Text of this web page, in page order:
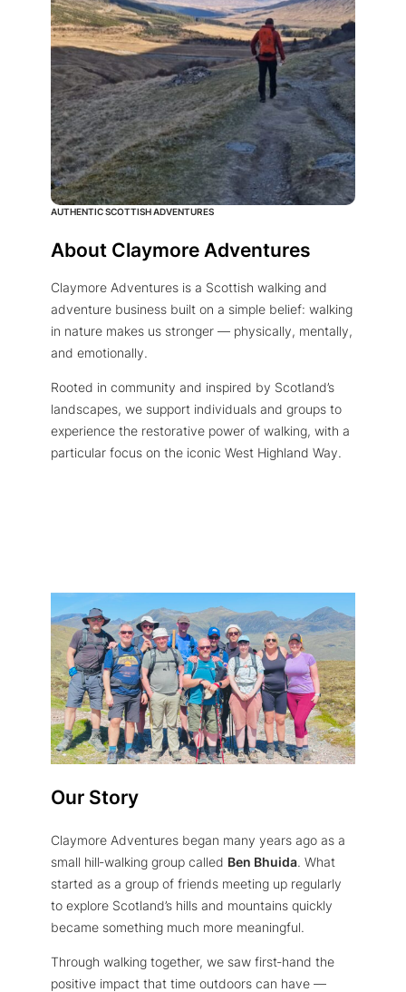
AUTHENTIC SCOTTISH ADVENTURES
About Claymore Adventures
Claymore Adventures is a Scottish walking and
adventure business built on a simple belief: walking
in nature makes us stronger — physically, mentally,
and emotionally.
Rooted in community and inspired by Scotland’s
landscapes, we support individuals and groups to
experience the restorative power of walking, with a
particular focus on the iconic West Highland Way.
Our Story
Claymore Adventures began many years ago as a
small hill‑walking group called Ben Bhuida. What
started as a group of friends meeting up regularly
to explore Scotland’s hills and mountains quickly
became something much more meaningful.
Through walking together, we saw first‑hand the
positive impact that time outdoors can have —